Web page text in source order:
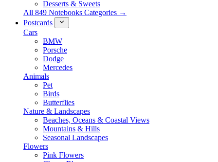
Desserts & Sweets
All 849 Notebooks Categories →
Postcards
Cars
BMW
Porsche
Dodge
Mercedes
Animals
Pet
Birds
Butterflies
Nature & Landscapes
Beaches, Oceans & Coastal Views
Mountains & Hills
Seasonal Landscapes
Flowers
Pink Flowers